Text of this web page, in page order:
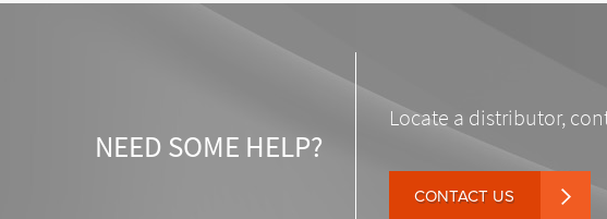
NEED SOME HELP?
Locate a distributor,
CONTACT US